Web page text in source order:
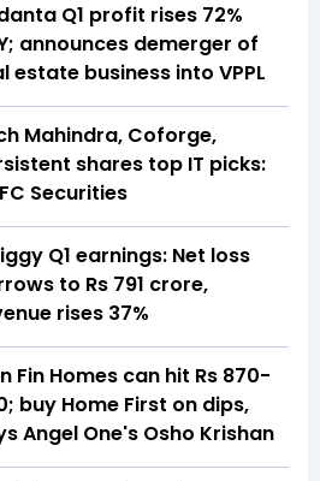
Q1 profit rises 72%
announces demerger of
estate business into VPPL
Mahindra, Coforge,
shares top IT picks:
Securities
Q1 earnings: Net loss
to Rs 791 crore,
rises 37%
Fin Homes can hit Rs 870-
buy Home First on dips,
Angel One's Osho Krishan